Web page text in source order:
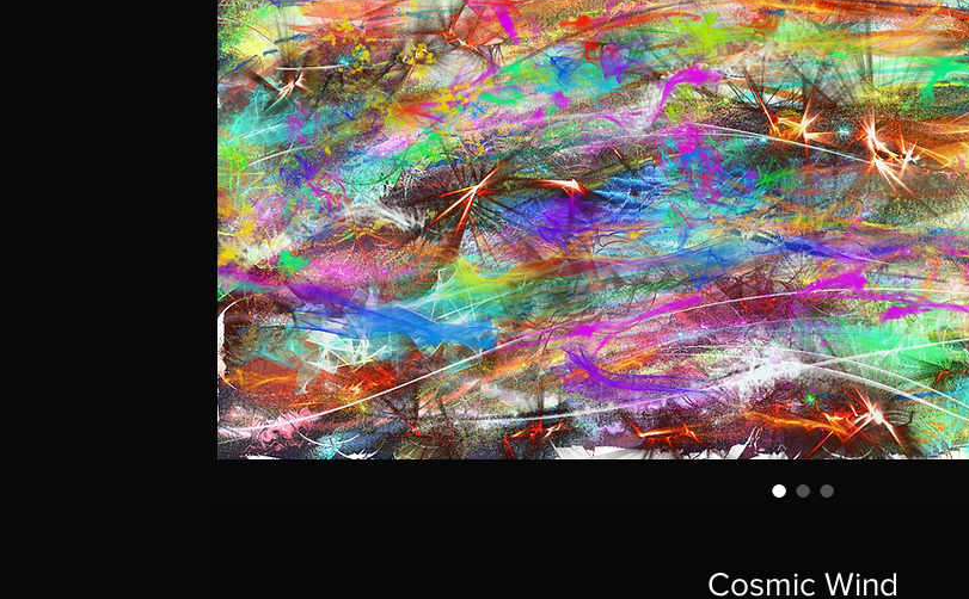
Cosmic Wind